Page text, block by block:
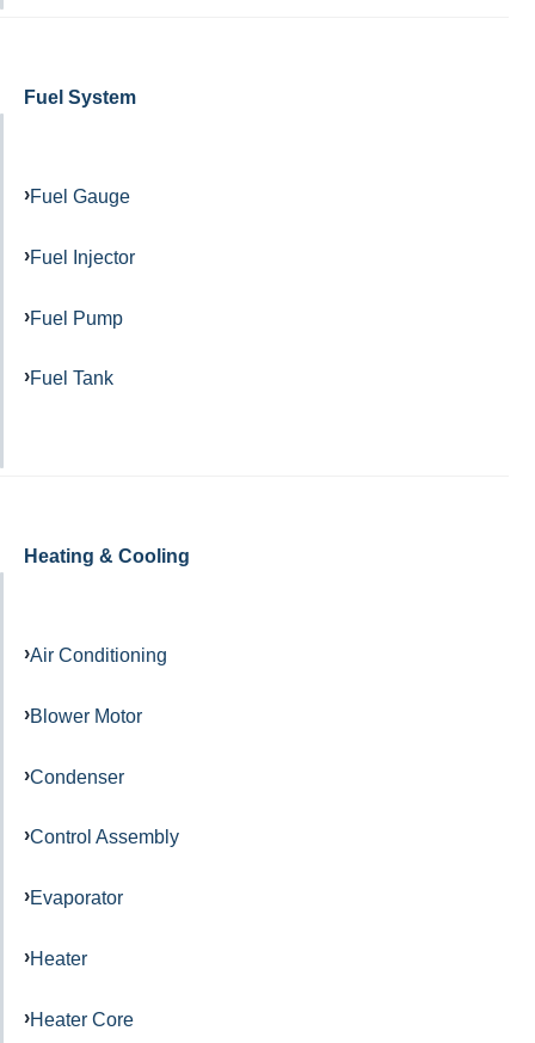
Fuel System
Fuel Gauge
Fuel Injector
Fuel Pump
Fuel Tank
Heating & Cooling
Air Conditioning
Blower Motor
Condenser
Control Assembly
Evaporator
Heater
Heater Core